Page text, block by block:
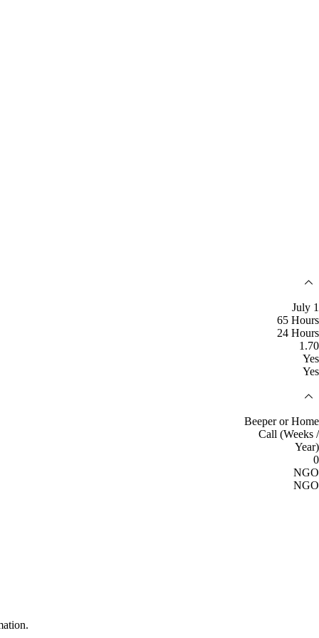
July 1
65 Hours
24 Hours
1.70
Yes
Yes
Beeper or Home
Call (Weeks /
Year)
0
NGO
NGO